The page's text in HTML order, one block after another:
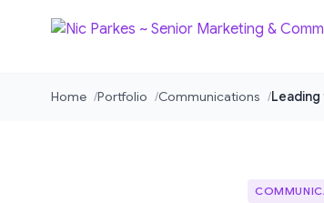
Home Portfolio Communications